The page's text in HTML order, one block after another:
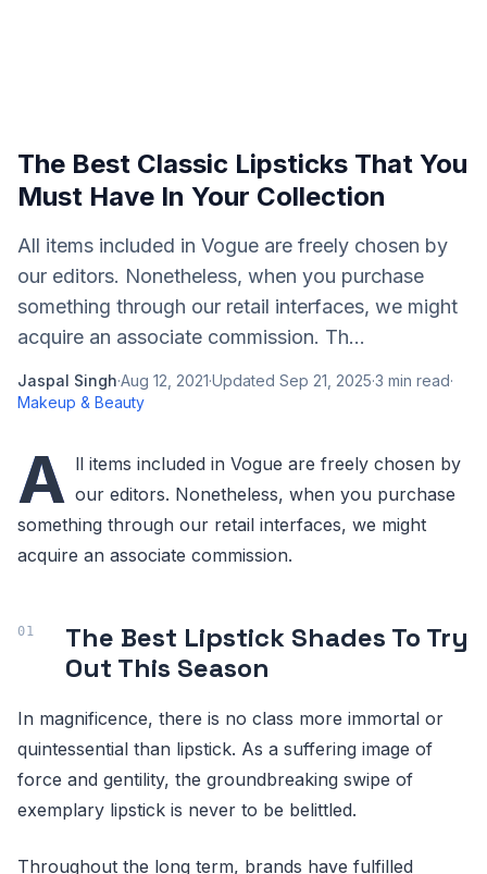
The Best Classic Lipsticks That You
Must Have In Your Collection
All items included in Vogue are freely chosen by
our editors. Nonetheless, when you purchase
something through our retail interfaces, we might
acquire an associate commission. Th...
Jaspal Singh·Aug 12, 2021·Updated Sep 21, 2025·3 min read·
Makeup & Beauty
A ll items included in Vogue are freely chosen by
our editors. Nonetheless, when you purchase
something through our retail interfaces, we might
acquire an associate commission.
The Best Lipstick Shades To Try
Out This Season
In magnificence, there is no class more immortal or
quintessential than lipstick. As a suffering image of
force and gentility, the groundbreaking swipe of
exemplary lipstick is never to be belittled.
Throughout the long term, brands have fulfilled